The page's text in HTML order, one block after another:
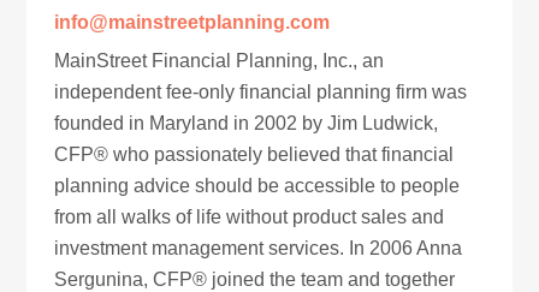
info@mainstreetplanning.com
MainStreet Financial Planning, Inc., an
independent fee-only financial planning firm was
founded in Maryland in 2002 by Jim Ludwick,
CFP® who passionately believed that financial
planning advice should be accessible to people
from all walks of life without product sales and
investment management services. In 2006 Anna
Sergunina, CFP® joined the team and together